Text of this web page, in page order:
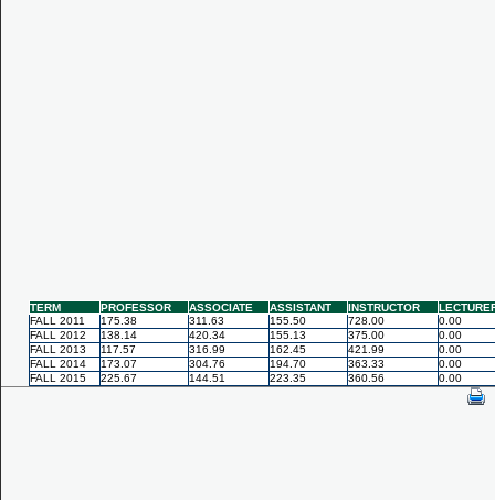
TERM PROFESSOR ASSOCIATE ASSISTANT INSTRUCTOR
FALL 2011
175.38 311.63 155.50 728.00
0.00
FALL 2012
138.14 420.34 155.13 375.00
0.00
FALL 2013
117.57 316.99 162.45 421.99
0.00
FALL 2014
173.07 304.76 194.70 363.33
0.00
FALL 2015
225.67 144.51 223.35 360.56 0.00